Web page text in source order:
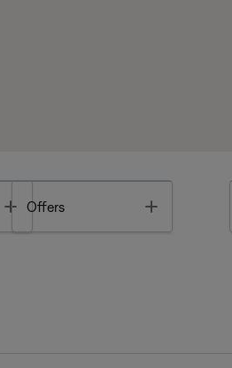
Toggle
Offers